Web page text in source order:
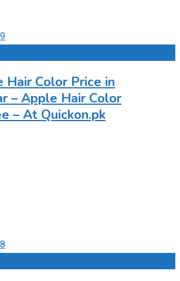
Hair Color Price in
– Apple Hair Color
– At Quickon.pk